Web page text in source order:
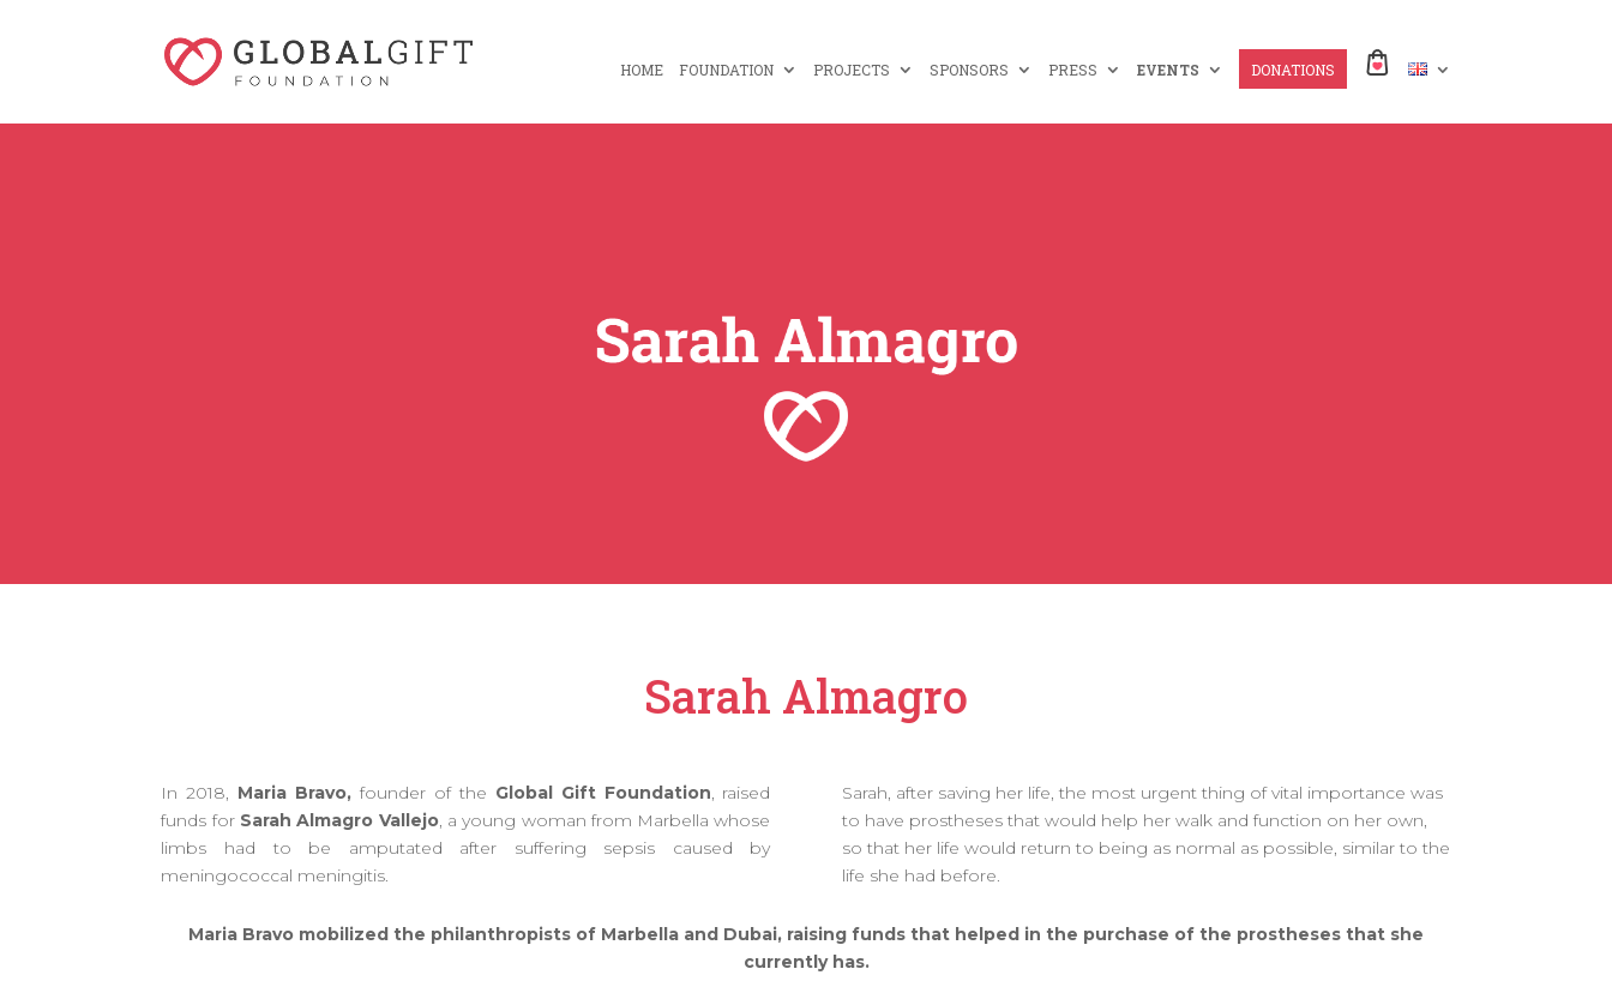
HOME FOUNDATION PROJECTS SPONSORS PRESS EVENTS DONATIONS
Sarah Almagro
In 2018, Maria Bravo, founder of the Global Gift Foundation , raised
funds for Sarah Almagro Vallejo, a young woman from Marbella whose
limbs had to be amputated after suffering sepsis caused by
meningococcal meningitis.
Sarah, after saving her life, the most urgent thing of vital importance was
to have prostheses that would help her walk and function on her own,
so that her life would return to being as normal as possible, similar to the
life she had before.
Maria Bravo mobilized the philanthropists of Marbella and Dubai, raising funds that helped in the purchase of the prostheses that she
currently has.